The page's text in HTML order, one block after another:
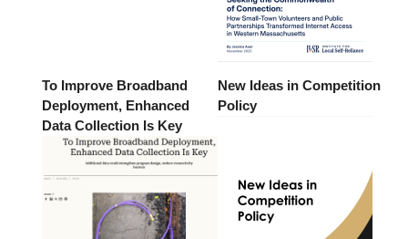
To Improve Broadband
Deployment, Enhanced
Data Collection Is Key
New Ideas in Competition
Policy